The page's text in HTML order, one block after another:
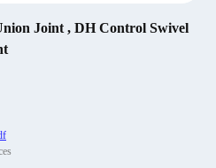
Joint , DH Control Swivel